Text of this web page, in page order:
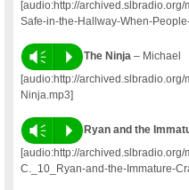
[audio:http://
Safe-in-the-Hallway-When-
Vm P The Ninja – Michael
[audio:http://
Ninja.mp3]
Vm P Ryan and the
[audio:http://
C._10_Ryan-and-the-Immature-